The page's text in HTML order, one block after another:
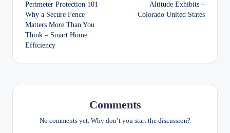
navigation
Perimeter Protection 101
Why a Secure Fence
Matters More Than You
Think – Smart Home
Efficiency
Altitude Exhibits –
Colorado United States
Comments
No comments yet. Why don’t you start the discussion?